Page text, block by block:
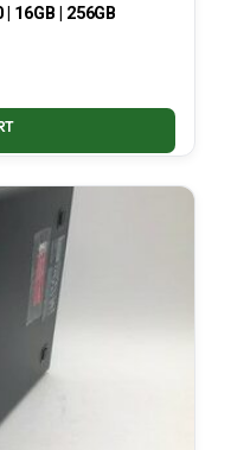
16GB | 256GB